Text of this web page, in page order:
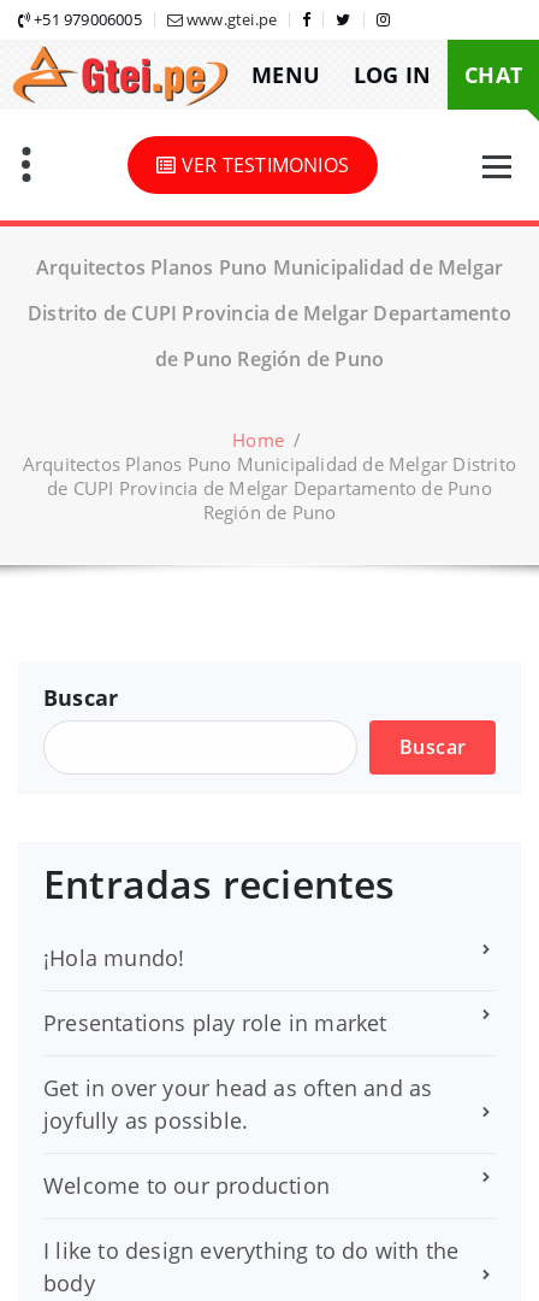
Skip
content
+51 979006005 www.gtei.pe
MENU LOG IN CHAT
VER TESTIMONIOS
Arquitectos Planos Puno Municipalidad de Melgar
Distrito de CUPI Provincia de Melgar Departamento
de Puno Región de Puno
Home /
Arquitectos Planos Puno Municipalidad de Melgar Distrito
de CUPI Provincia de Melgar Departamento de Puno
Región de Puno
Buscar
Buscar
Entradas recientes
¡Hola mundo!
Presentations play role in market
Get in over your head as often and as
joyfully as possible.
Welcome to our production
I like to design everything to do with the
body